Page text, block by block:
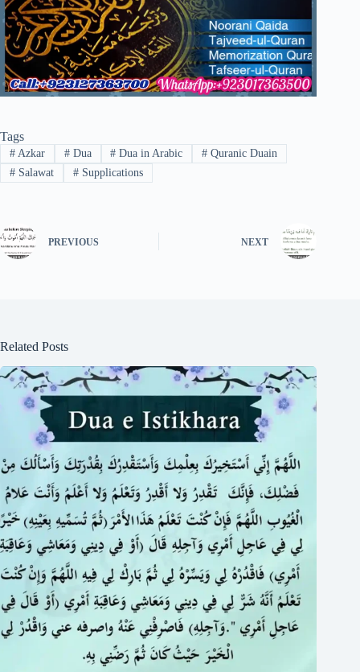
Tags
#Azkar #Dua # Dua in Arabic # Quranic Duain
#Salawat #Supplications
PREVIOUS NEXT
Related Posts